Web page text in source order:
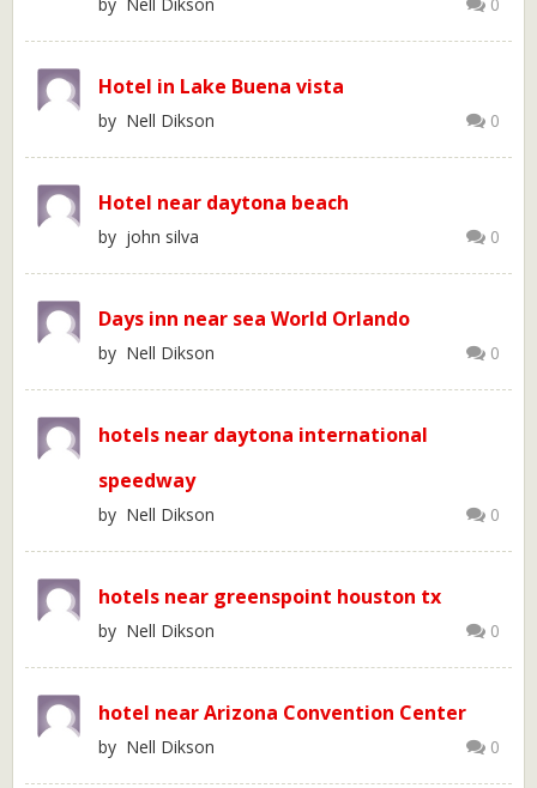
Hotel in Lake Buena vista
0
by Nell Dikson
Hotel near daytona beach
0
by john silva
Days inn near sea World Orlando
0
by Nell Dikson
hotels near daytona international
speedway
0
by Nell Dikson
hotels near greenspoint houston tx
0
by Nell Dikson
hotel near Arizona Convention Center
0
by Nell Dikson